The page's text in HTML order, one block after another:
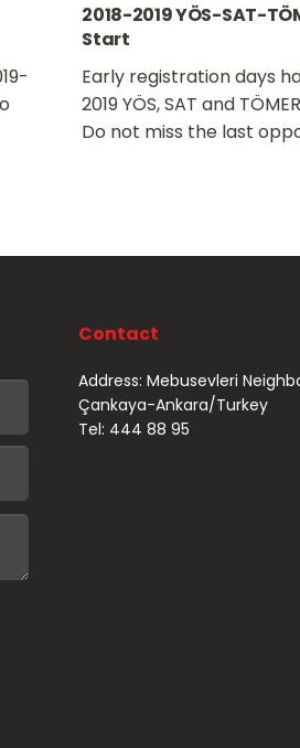
2018-2019 YÖS-SAT-
Start
Early registration days
2019 YÖS, SAT and
Do not miss the last
Contact
Address: Mebusevleri
Çankaya-Ankara/Turkey
Tel: 444 88 95